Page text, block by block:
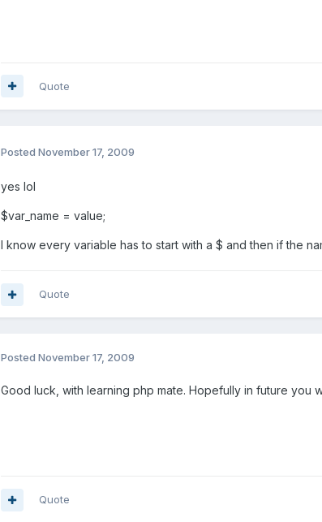
Quote
Posted November 17, 2009
yes lol
$var_name = value;
I know every variable has to start with a $ and then if the
Quote
Posted November 17, 2009
Good luck, with learning php mate. Hopefully in future you
Quote